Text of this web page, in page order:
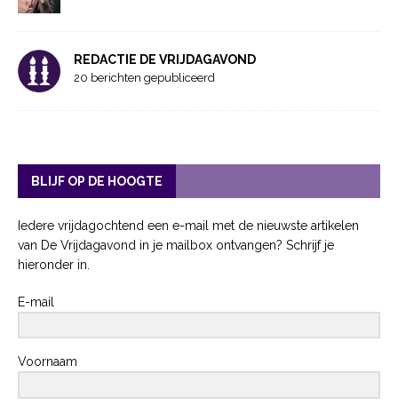
REDACTIE DE VRIJDAGAVOND
20 berichten gepubliceerd
BLIJF OP DE HOOGTE
Iedere vrijdagochtend een e-mail met de nieuwste artikelen
van De Vrijdagavond in je mailbox ontvangen? Schrijf je
hieronder in.
E-mail
Voornaam